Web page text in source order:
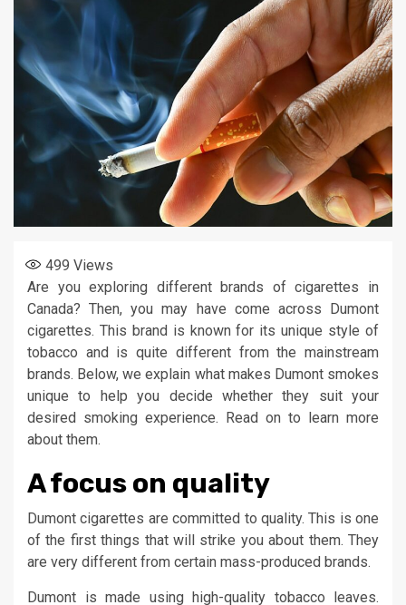
499 Views
Are you exploring different brands of cigarettes in
Canada? Then, you may have come across Dumont
cigarettes. This brand is known for its unique style of
tobacco and is quite different from the mainstream
brands. Below, we explain what makes Dumont smokes
unique to help you decide whether they suit your
desired smoking experience. Read on to learn more
about them.
A focus on quality
Dumont cigarettes are committed to quality. This is one
of the first things that will strike you about them. They
are very different from certain mass-produced brands.
Dumont is made using high-quality tobacco leaves.